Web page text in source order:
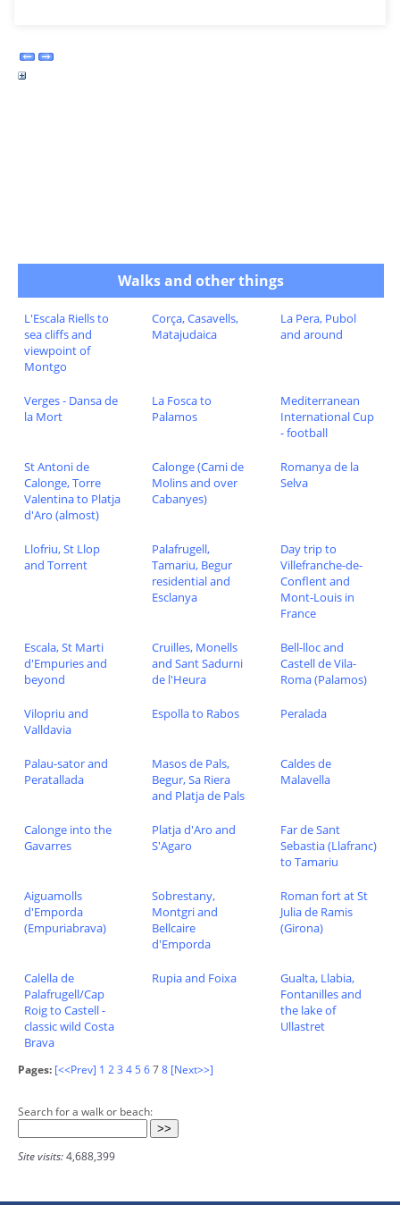
Walks and other things
L'Escala Riells to
sea cliffs and
viewpoint of
Montgo
Corça, Casavells,
Matajudaica
La Pera, Pubol
and around
Verges - Dansa de
la Mort
La Fosca to
Palamos
Mediterranean
International Cup
- football
St Antoni de
Calonge, Torre
Valentina to Platja
d'Aro (almost)
Calonge (Cami de
Molins and over
Cabanyes)
Romanya de la
Selva
Llofriu, St Llop
and Torrent
Palafrugell,
Tamariu, Begur
residential and
Esclanya
Day trip to
Villefranche-de-
Conflent and
Mont-Louis in
France
Escala, St Marti
d'Empuries and
beyond
Cruilles, Monells
and Sant Sadurni
de l'Heura
Bell-lloc and
Castell de Vila-
Roma (Palamos)
Vilopriu and
Valldavia
Espolla to Rabos Peralada
Palau-sator and
Peratallada
Masos de Pals,
Begur, Sa Riera
and Platja de Pals
Caldes de
Malavella
Calonge into the
Gavarres
Platja d'Aro and
S'Agaro
Far de Sant
Sebastia (Llafranc)
to Tamariu
Aiguamolls
d'Emporda
(Empuriabrava)
Sobrestany,
Montgri and
Bellcaire
d'Emporda
Roman fort at St
Julia de Ramis
(Girona)
Calella de
Palafrugell/Cap
Roig to Castell -
classic wild Costa
Brava
Rupia and Foixa
Gualta, Llabia,
Fontanilles and
the lake of
Ullastret
Pages: [<<Prev] 1 23 45678 [Next>>]
Search for a walk or beach:
Site visits:4,688,399